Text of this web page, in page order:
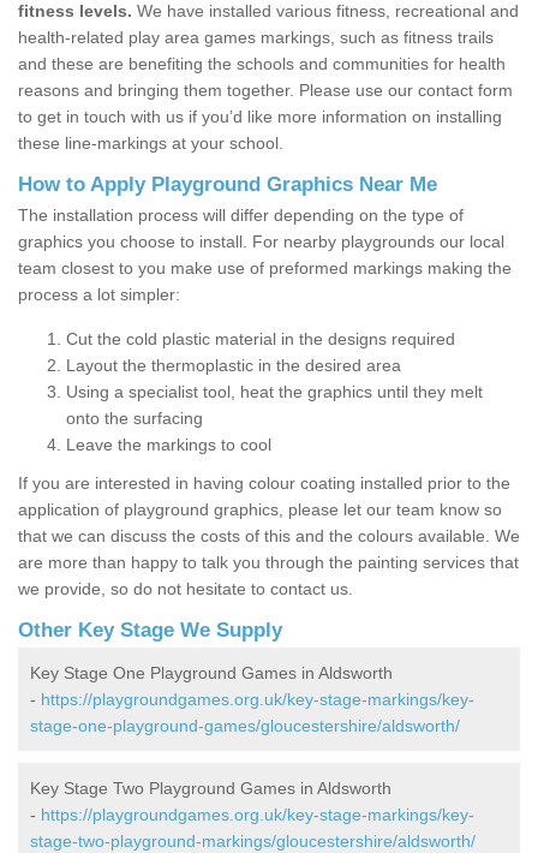
fitness levels. We have installed various fitness, recreational and
health-related play area games markings, such as fitness trails
and these are benefiting the schools and communities for health
reasons and bringing them together. Please use our contact form
to get in touch with us if you’d like more information on installing
these line-markings at your school.
How to Apply Playground Graphics Near Me
The installation process will differ depending on the type of
graphics you choose to install. For nearby playgrounds our local
team closest to you make use of preformed markings making the
process a lot simpler:
Cut the cold plastic material in the designs required
Layout the thermoplastic in the desired area
Using a specialist tool, heat the graphics until they melt
onto the surfacing
Leave the markings to cool
If you are interested in having colour coating installed prior to the
application of playground graphics, please let our team know so
that we can discuss the costs of this and the colours available. We
are more than happy to talk you through the painting services that
we provide, so do not hesitate to contact us.
Other Key Stage We Supply
Key Stage One Playground Games in Aldsworth
- https://playgroundgames.org.uk/key-stage-markings/key-
stage-one-playground-games/gloucestershire/aldsworth/
Key Stage Two Playground Games in Aldsworth
- https://playgroundgames.org.uk/key-stage-markings/key-
stage-two-playground-markings/gloucestershire/aldsworth/